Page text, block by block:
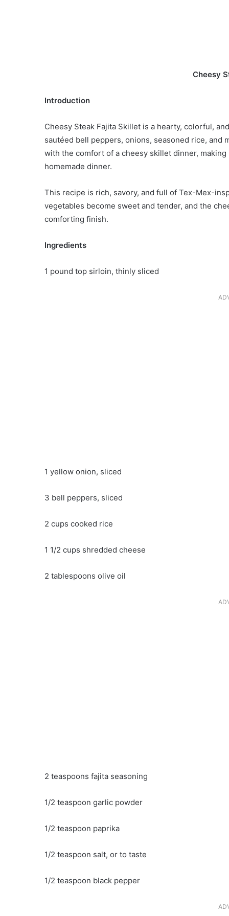
Cheesy
Introduction
Cheesy Steak Fajita Skillet is a hearty, colorful,
sautéed bell peppers, onions, seasoned rice,
with the comfort of a cheesy skillet dinner,
homemade dinner.
This recipe is rich, savory, and full of Tex-Mex-
vegetables become sweet and tender, and the
comforting finish.
Ingredients
1 pound top sirloin, thinly sliced
1 yellow onion, sliced
3 bell peppers, sliced
2 cups cooked rice
1 1/2 cups shredded cheese
2 tablespoons olive oil
2 teaspoons fajita seasoning
1/2 teaspoon garlic powder
1/2 teaspoon paprika
1/2 teaspoon salt, or to taste
1/2 teaspoon black pepper